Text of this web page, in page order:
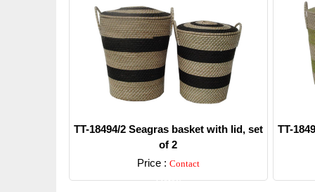
TT-18494/2 Seagras basket with lid, set
of 2
Price : Contact
Detail
TT-